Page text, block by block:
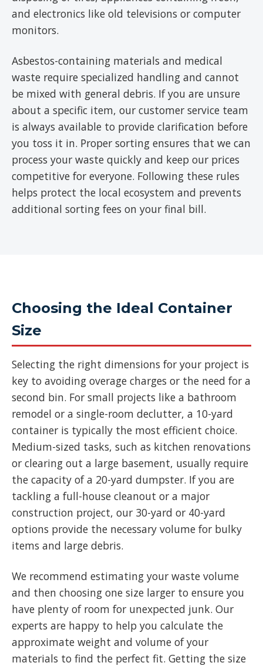
and electronics like old televisions or computer
monitors.
Asbestos-containing materials and medical
waste require specialized handling and cannot
be mixed with general debris. If you are unsure
about a specific item, our customer service team
is always available to provide clarification before
you toss it in. Proper sorting ensures that we can
process your waste quickly and keep our prices
competitive for everyone. Following these rules
helps protect the local ecosystem and prevents
additional sorting fees on your final bill.
Choosing the Ideal Container
Size
Selecting the right dimensions for your project is
key to avoiding overage charges or the need for a
second bin. For small projects like a bathroom
remodel or a single-room declutter, a 10-yard
container is typically the most efficient choice.
Medium-sized tasks, such as kitchen renovations
or clearing out a large basement, usually require
the capacity of a 20-yard dumpster. If you are
tackling a full-house cleanout or a major
construction project, our 30-yard or 40-yard
options provide the necessary volume for bulky
items and large debris.
We recommend estimating your waste volume
and then choosing one size larger to ensure you
have plenty of room for unexpected junk. Our
experts are happy to help you calculate the
approximate weight and volume of your
materials to find the perfect fit. Getting the size